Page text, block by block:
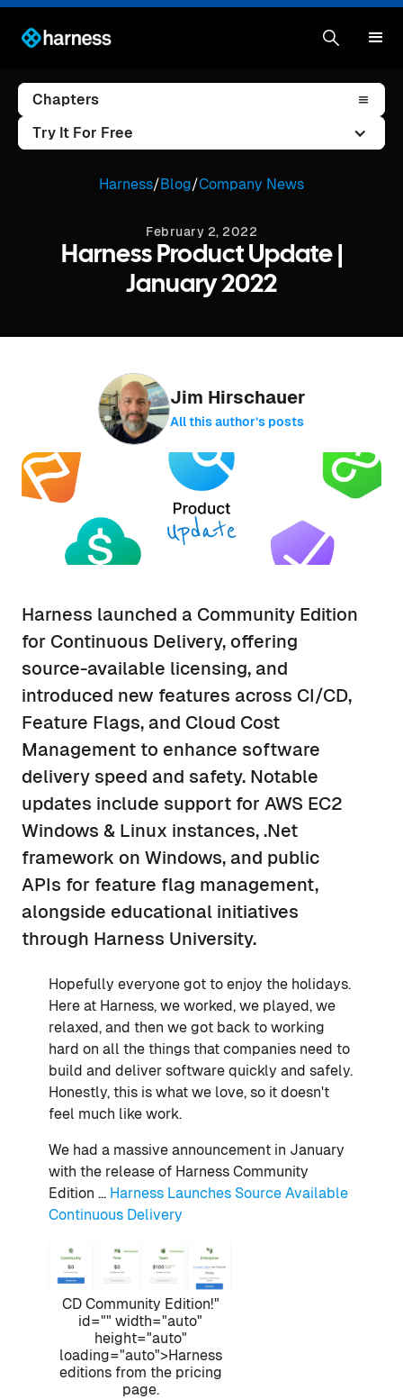
Chapters
Try It For Free
Harness/Blog/Company News
February 2, 2022
Harness Product Update |
January 2022
Jim Hirschauer
All this author’s posts
Harness launched a Community Edition
for Continuous Delivery, offering
source-available licensing, and
introduced new features across CI/CD,
Feature Flags, and Cloud Cost
Management to enhance software
delivery speed and safety. Notable
updates include support for AWS EC2
Windows & Linux instances, .Net
framework on Windows, and public
APIs for feature flag management,
alongside educational initiatives
through Harness University.
Hopefully everyone got to enjoy the holidays.
Here at Harness, we worked, we played, we
relaxed, and then we got back to working
hard on all the things that companies need to
build and deliver software quickly and safely.
Honestly, this is what we love, so it doesn't
feel much like work.
We had a massive announcement in January
with the release of Harness Community
Edition ... Harness Launches Source Available
Continuous Delivery
CD Community Edition!"
id="" width="auto"
height="auto"
loading="auto">Harness
editions from the pricing
page.